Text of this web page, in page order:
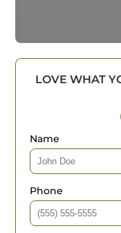
LOVE WHAT
Name
Phone